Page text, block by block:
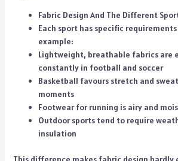
Fabric Design And The Different
Each sport has specific
example:
Lightweight, breathable fabrics are
constantly in football and soccer
Basketball favours stretch and
moments
Footwear for running is airy and
Outdoor sports tend to require
insulation